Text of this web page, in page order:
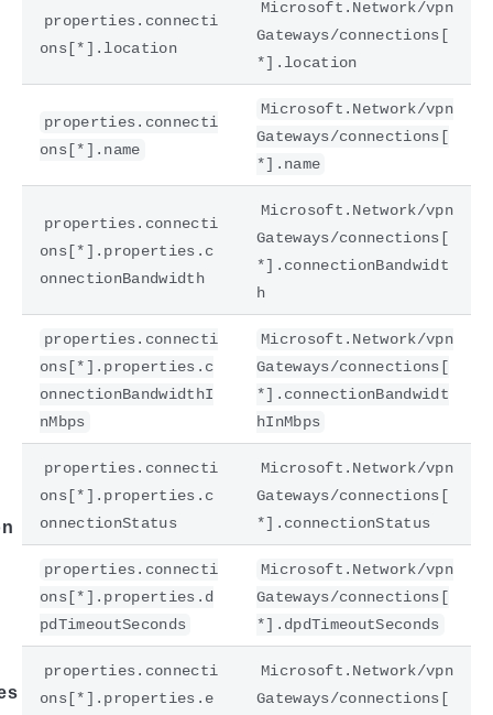
properties.connecti
ons[*].location
Microsoft.Network/vpn
Gateways/connections[
*].location
properties.connecti
ons[*].name
Microsoft.Network/vpn
Gateways/connections[
*].name
properties.connecti
ons[*].properties.c
onnectionBandwidth
Microsoft.Network/vpn
Gateways/connections[
*].connectionBandwidt
h
properties.connecti
ons[*].properties.c
onnectionBandwidthI
nMbps
Microsoft.Network/vpn
Gateways/connections[
*].connectionBandwidt
hInMbps
properties.connecti
ons[*].properties.c
onnectionStatus
Microsoft.Network/vpn
Gateways/connections[
*].connectionStatus
properties.connecti
ons[*].properties.d
pdTimeoutSeconds
Microsoft.Network/vpn
Gateways/connections[
*].dpdTimeoutSeconds
properties.connecti
ons[*].properties.e
Microsoft.Network/vpn
Gateways/connections[